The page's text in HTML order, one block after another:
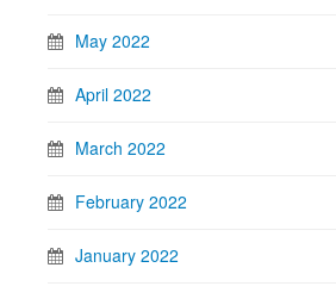
May 2022
April 2022
March 2022
February 2022
January 2022